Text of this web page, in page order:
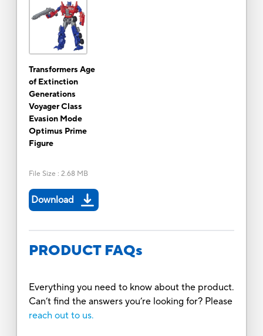
Transformers Age
of Extinction
Generations
Voyager Class
Evasion Mode
Optimus Prime
Figure
File Size : 2.68 MB
Download
PRODUCT FAQs
Everything you need to know about the product.
Can’t find the answers you’re looking for? Please
reach out to us.